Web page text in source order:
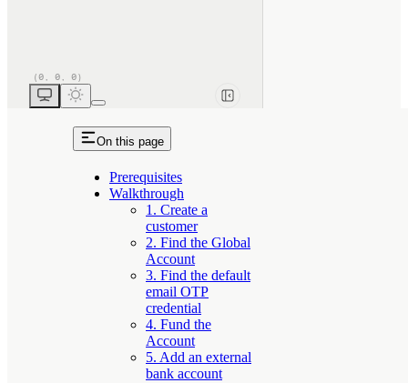
On this page
Prerequisites
Walkthrough
1. Create a
customer
2. Find the Global
Account
3. Find the default
email OTP
credential
4. Fund the
Account
5. Add an external
bank account